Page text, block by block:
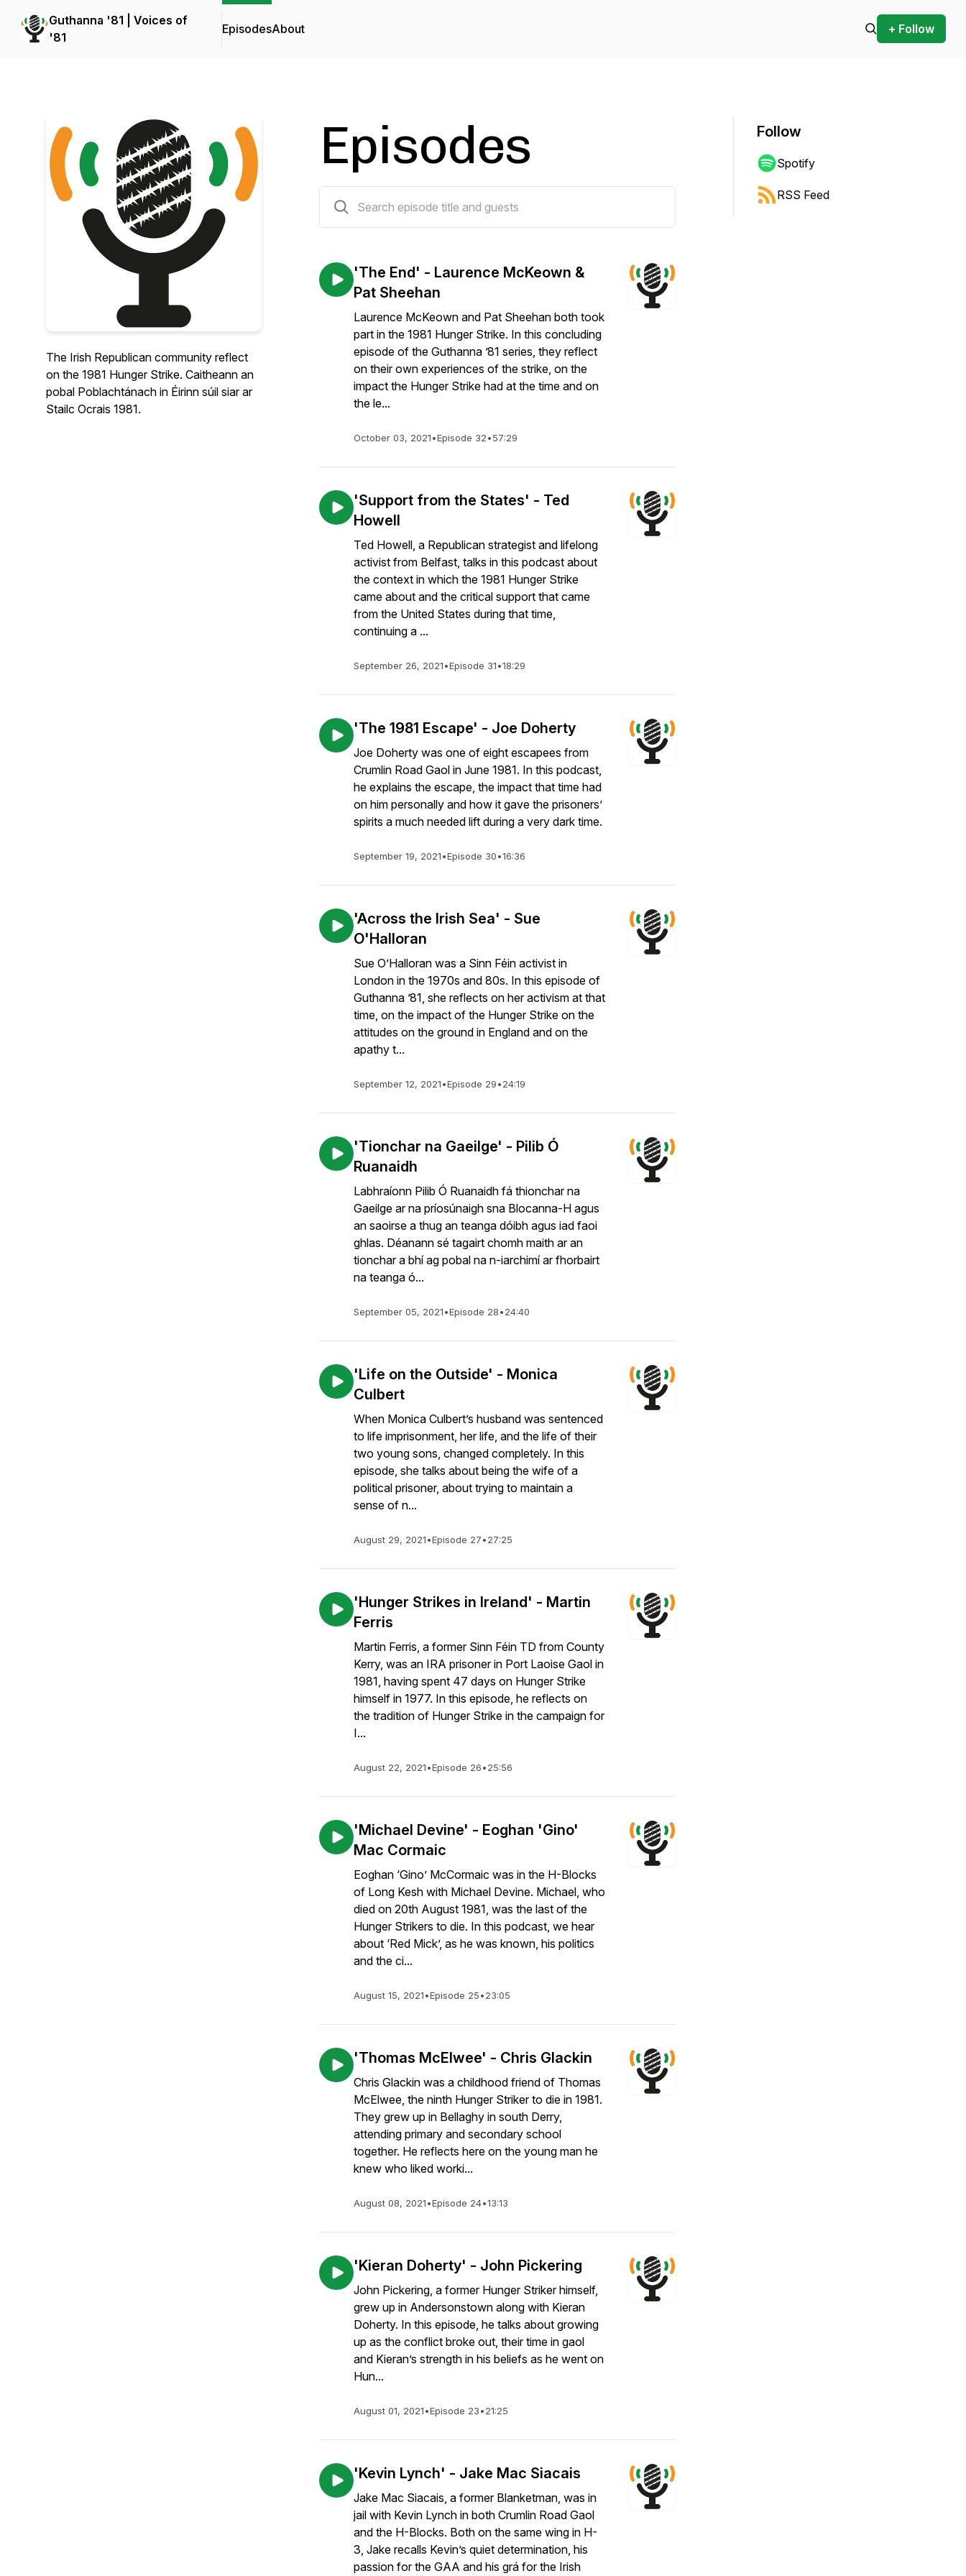
Guthanna '81 | Voices of
'81
EpisodesAbout + Follow
The Irish Republican community reflect
on the 1981 Hunger Strike. Caitheann an
pobal Poblachtánach in Éirinn súil siar ar
Stailc Ocrais 1981.
Episodes
'The End' - Laurence McKeown &
Pat Sheehan
Laurence McKeown and Pat Sheehan both took
part in the 1981 Hunger Strike. In this concluding
episode of the Guthanna ’81 series, they reflect
on their own experiences of the strike, on the
impact the Hunger Strike had at the time and on
the le...
October 03, 2021•Episode 32•57:29
'Support from the States' - Ted
Howell
Ted Howell, a Republican strategist and lifelong
activist from Belfast, talks in this podcast about
the context in which the 1981 Hunger Strike
came about and the critical support that came
from the United States during that time,
continuing a ...
September 26, 2021•Episode 31•18:29
'The 1981 Escape' - Joe Doherty
Joe Doherty was one of eight escapees from
Crumlin Road Gaol in June 1981. In this podcast,
he explains the escape, the impact that time had
on him personally and how it gave the prisoners’
spirits a much needed lift during a very dark time.
September 19, 2021•Episode 30•16:36
'Across the Irish Sea' - Sue
O'Halloran
Sue O’Halloran was a Sinn Féin activist in
London in the 1970s and 80s. In this episode of
Guthanna ’81, she reflects on her activism at that
time, on the impact of the Hunger Strike on the
attitudes on the ground in England and on the
apathy t...
September 12, 2021•Episode 29•24:19
'Tionchar na Gaeilge' - Pilib Ó
Ruanaidh
Labhraíonn Pilib Ó Ruanaidh fá thionchar na
Gaeilge ar na príosúnaigh sna Blocanna-H agus
an saoirse a thug an teanga dóibh agus iad faoi
ghlas. Déanann sé tagairt chomh maith ar an
tionchar a bhí ag pobal na n-iarchimí ar fhorbairt
na teanga ó...
September 05, 2021•Episode 28•24:40
'Life on the Outside' - Monica
Culbert
When Monica Culbert’s husband was sentenced
to life imprisonment, her life, and the life of their
two young sons, changed completely. In this
episode, she talks about being the wife of a
political prisoner, about trying to maintain a
sense of n...
August 29, 2021•Episode 27•27:25
'Hunger Strikes in Ireland' - Martin
Ferris
Martin Ferris, a former Sinn Féin TD from County
Kerry, was an IRA prisoner in Port Laoise Gaol in
1981, having spent 47 days on Hunger Strike
himself in 1977. In this episode, he reflects on
the tradition of Hunger Strike in the campaign for
I...
August 22, 2021•Episode 26•25:56
'Michael Devine' - Eoghan 'Gino'
Mac Cormaic
Eoghan ‘Gino’ McCormaic was in the H-Blocks
of Long Kesh with Michael Devine. Michael, who
died on 20th August 1981, was the last of the
Hunger Strikers to die. In this podcast, we hear
about ‘Red Mick’, as he was known, his politics
and the ci...
August 15, 2021•Episode 25•23:05
'Thomas McElwee' - Chris Glackin
Chris Glackin was a childhood friend of Thomas
McElwee, the ninth Hunger Striker to die in 1981.
They grew up in Bellaghy in south Derry,
attending primary and secondary school
together. He reflects here on the young man he
knew who liked worki...
August 08, 2021•Episode 24•13:13
'Kieran Doherty' - John Pickering
John Pickering, a former Hunger Striker himself,
grew up in Andersonstown along with Kieran
Doherty. In this episode, he talks about growing
up as the conflict broke out, their time in gaol
and Kieran’s strength in his beliefs as he went on
Hun...
August 01, 2021•Episode 23•21:25
'Kevin Lynch' - Jake Mac Siacais
Jake Mac Siacais, a former Blanketman, was in
jail with Kevin Lynch in both Crumlin Road Gaol
and the H-Blocks. Both on the same wing in H-
3, Jake recalls Kevin’s quiet determination, his
passion for the GAA and his grá for the Irish
Follow
Spotify
RSS Feed